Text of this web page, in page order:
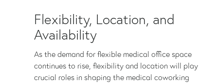
Flexibility, Location, and
Availability
As the demand for flexible medical office space
continues to rise, flexibility and location will play
crucial roles in shaping the medical coworking